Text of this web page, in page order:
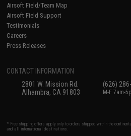
Airsoft Field/Team Map
Airsoft Field Support
Testimonials
Careers
Press Releases
CONTACT INFORMATION
2801 W. Mission Rd.
Alhambra, CA 91803
(626)
M-F 7am-
* Free shipping offers apply only to orders shipped within the
and all international destinations.